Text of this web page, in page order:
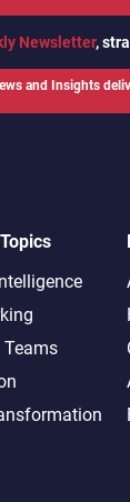
Newsletter,
and Insights